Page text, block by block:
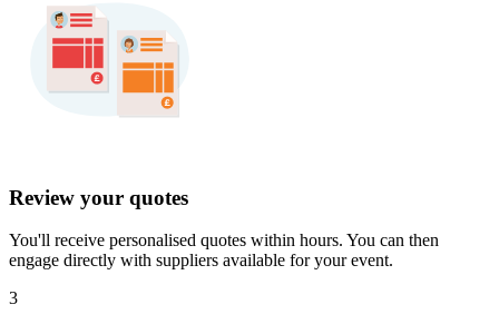
Review your quotes
You'll receive personalised quotes within hours. You can then
engage directly with suppliers available for your event.
3